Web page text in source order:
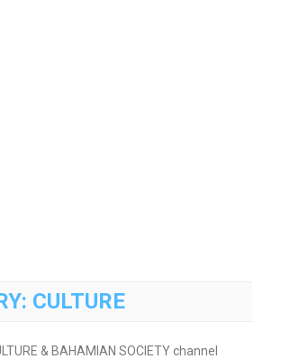
CULTURE
& BAHAMIAN SOCIETY channel